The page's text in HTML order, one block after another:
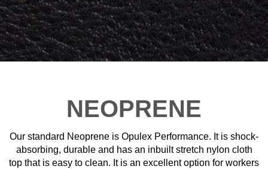
NEOPRENE
Our standard Neoprene is Opulex Performance. It is shock-
absorbing, durable and has an inbuilt stretch nylon cloth
top that is easy to clean. It is an excellent option for workers